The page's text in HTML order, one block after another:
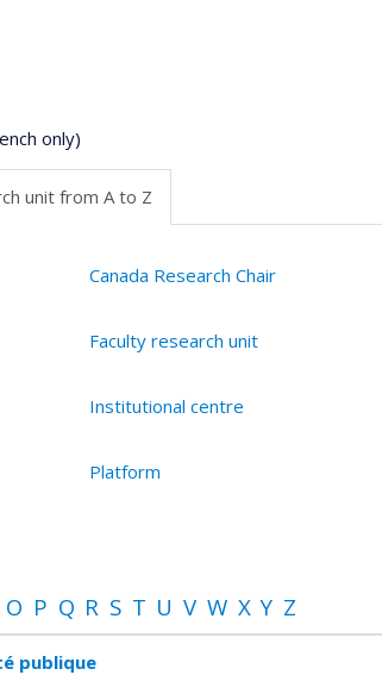
only)
unit from A to Z
Canada Research Chair
Faculty research unit
Institutional centre
Platform
O P Q R S T U V W X Y Z
publique